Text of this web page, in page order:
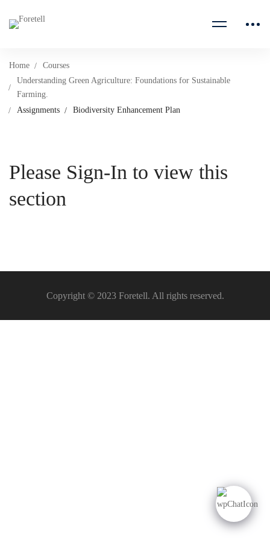
Home
Courses
Understanding Green Agriculture: Foundations for Sustainable
Farming.
Assignments
Biodiversity Enhancement Plan
Please Sign-In to view this
section
Copyright © 2023 Foretell. All rights reserved.